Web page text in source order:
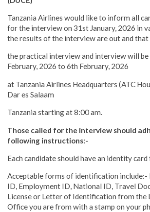
Tanzania Airlines would like to inform all
for the interview on 31st January, 2026 in
the results of the interview are out and that
the practical interview and interview will
February, 2026 to 6th February, 2026
at Tanzania Airlines Headquarters (ATC
Dar es Salaam
Tanzania starting at 8:00 am.
Those called for the interview should
following instructions:-
Each candidate should have an identity
Acceptable forms of identification include:-
ID, Employment ID, National ID, Travel
License or Letter of Identification from the
Office you are from with a stamp on your